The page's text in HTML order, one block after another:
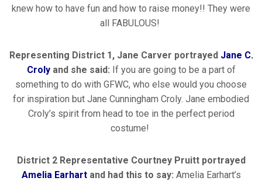
knew how to have fun and how to raise money!! They were
all FABULOUS!
Representing District 1, Jane Carver portrayed Jane C.
Crolyand she said: If you are going to be a part of
something to do with GFWC, who else would you choose
for inspiration but Jane Cunningham Croly. Jane embodied
Croly’s spirit from head to toe in the perfect period
costume!
District 2 Representative Courtney Pruitt portrayed
Amelia Earhartand had this to say: Amelia Earhart’s